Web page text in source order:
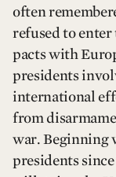
often
refused to
pacts with
presidents
international
from
war. Beginning
presidents